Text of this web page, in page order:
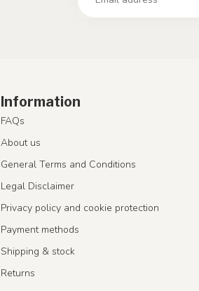
Information
FAQs
About us
General Terms and Conditions
Legal Disclaimer
Privacy policy and cookie protection
Payment methods
Shipping & stock
Returns